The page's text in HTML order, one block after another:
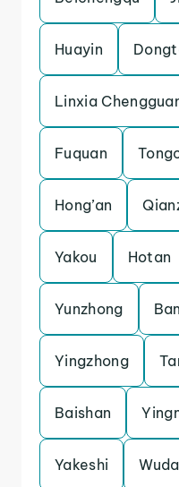
Huayin
Linxia
Fuquan
Hong’an
Yakou Hotan
Yunzhong
Yingzhong
Baishan
Yakeshi